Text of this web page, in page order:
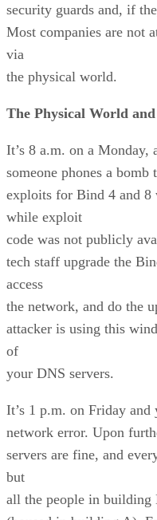
security guards and, if
Most companies are not
via
the physical world.
The Physical World
It’s 8 a.m. on a Monday,
someone phones a
exploits for Bind 4 and 8
while exploit
code was not publicly
tech staff upgrade the
access
the network, and do the
attacker is using this
of
your DNS servers.
It’s 1 p.m. on Friday and
network error. Upon
servers are fine, and
but
all the people in building